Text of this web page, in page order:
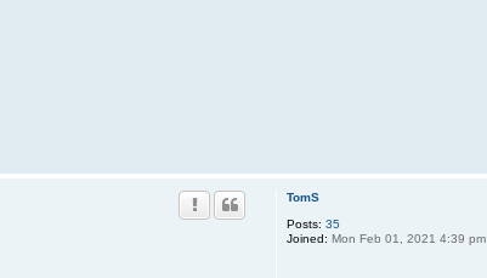
TomS
Posts: 35
Joined: Mon Feb 01, 2021 4:39 pm